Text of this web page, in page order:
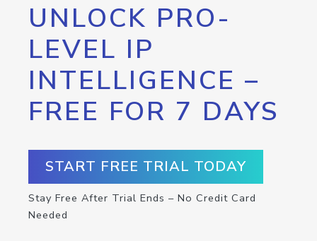
UNLOCK PRO-
LEVEL IP
INTELLIGENCE –
FREE FOR 7 DAYS
START FREE TRIAL TODAY
Stay Free After Trial Ends – No Credit Card
Needed